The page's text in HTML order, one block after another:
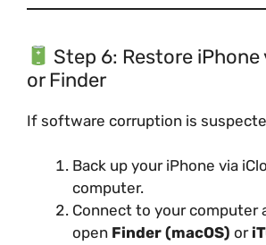
Step 6: Restore iPhone
or Finder
If software corruption is
Back up your iPhone via
computer.
Connect to your computer
open Finder (macOS) or